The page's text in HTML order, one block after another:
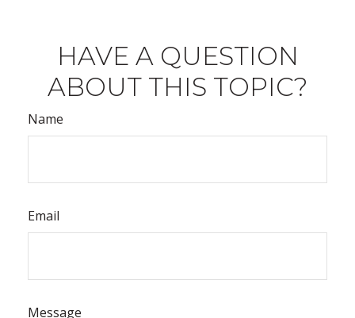
HAVE A QUESTION
ABOUT THIS TOPIC?
Name
Email
Message